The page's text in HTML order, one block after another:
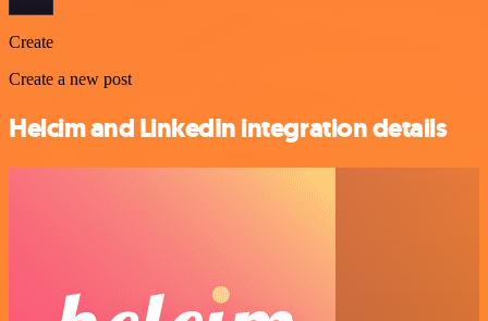
Create
Create a new post
Helcim and LinkedIn integration details